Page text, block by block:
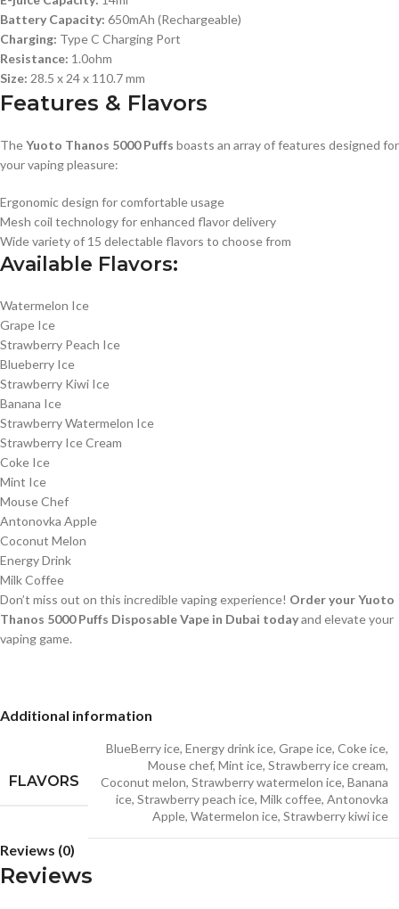
Battery Capacity: 650mAh (Rechargeable)
Charging: Type C Charging Port
Resistance: 1.0ohm
Size: 28.5 x 24 x 110.7 mm
Features & Flavors
TheYuoto Thanos 5000 Puffs boasts an array of features designed for
your vaping pleasure:
Ergonomic design for comfortable usage
Mesh coil technology for enhanced flavor delivery
Wide variety of 15 delectable flavors to choose from
Available Flavors:
Watermelon Ice
Grape Ice
Strawberry Peach Ice
Blueberry Ice
Strawberry Kiwi Ice
Banana Ice
Strawberry Watermelon Ice
Strawberry Ice Cream
Coke Ice
Mint Ice
Mouse Chef
Antonovka Apple
Coconut Melon
Energy Drink
Milk Coffee
Don’t miss out on this incredible vaping experience! Order your Yuoto
Thanos 5000 Puffs Disposable Vape in Dubai todayand elevate your
vaping game.
Additional information
FLAVORS
BlueBerry ice, Energy drink ice, Grape ice, Coke ice,
Mouse chef, Mint ice, Strawberry ice cream,
Coconut melon, Strawberry watermelon ice, Banana
ice, Strawberry peach ice, Milk coffee, Antonovka
Apple, Watermelon ice, Strawberry kiwi ice
Reviews (0)
Reviews